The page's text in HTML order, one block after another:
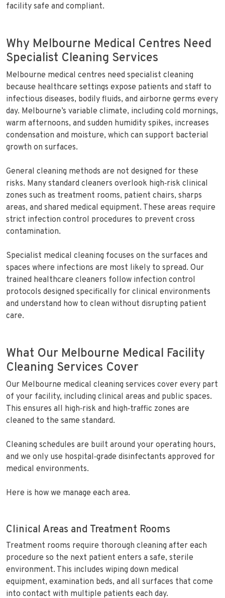
facility safe and compliant.
Why Melbourne Medical Centres Need
Specialist Cleaning Services
Melbourne medical centres need specialist cleaning
because healthcare settings expose patients and staff to
infectious diseases, bodily fluids, and airborne germs every
day. Melbourne’s variable climate, including cold mornings,
warm afternoons, and sudden humidity spikes, increases
condensation and moisture, which can support bacterial
growth on surfaces.
General cleaning methods are not designed for these
risks. Many standard cleaners overlook high‑risk clinical
zones such as treatment rooms, patient chairs, sharps
areas, and shared medical equipment. These areas require
strict infection control procedures to prevent cross
contamination.
Specialist medical cleaning focuses on the surfaces and
spaces where infections are most likely to spread. Our
trained healthcare cleaners follow infection control
protocols designed specifically for clinical environments
and understand how to clean without disrupting patient
care.
What Our Melbourne Medical Facility
Cleaning Services Cover
Our Melbourne medical cleaning services cover every part
of your facility, including clinical areas and public spaces.
This ensures all high‑risk and high‑traffic zones are
cleaned to the same standard.
Cleaning schedules are built around your operating hours,
and we only use hospital‑grade disinfectants approved for
medical environments.
Here is how we manage each area.
Clinical Areas and Treatment Rooms
Treatment rooms require thorough cleaning after each
procedure so the next patient enters a safe, sterile
environment. This includes wiping down medical
equipment, examination beds, and all surfaces that come
into contact with multiple patients each day.